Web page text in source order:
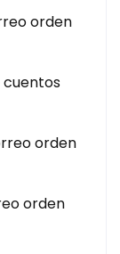
orden
cuentos
orden
orden